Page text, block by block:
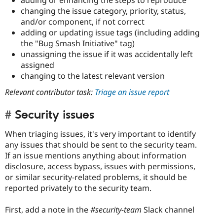
changing the issue category, priority, status,
and/or component, if not correct
adding or updating issue tags (including adding
the "Bug Smash Initiative" tag)
unassigning the issue if it was accidentally left
assigned
changing to the latest relevant version
Relevant contributor task: Triage an issue report
Security issues
When triaging issues, it's very important to identify
any issues that should be sent to the security team.
If an issue mentions anything about information
disclosure, access bypass, issues with permissions,
or similar security-related problems, it should be
reported privately to the security team.
First, add a note in the#security-team Slack channel